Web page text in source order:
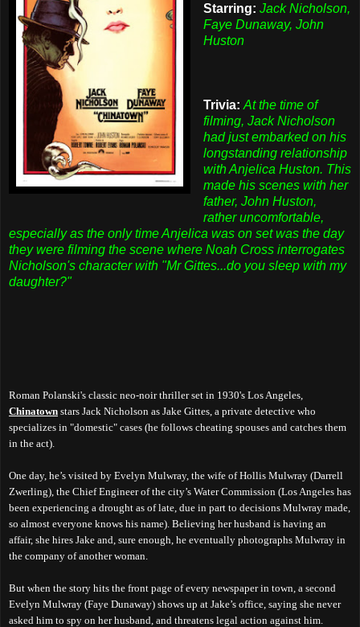
Starring: Jack Nicholson,
Faye Dunaway, John
Huston
Trivia: At the time of
filming, Jack Nicholson
had just embarked on his
longstanding relationship
with Anjelica Huston. This
made his scenes with her
father, John Huston,
rather uncomfortable,
especially as the only time Anjelica was on set was the day
they were filming the scene where Noah Cross interrogates
Nicholson's character with "Mr Gittes...do you sleep with my
daughter?"
Roman Polanski's classic neo-noir thriller set in 1930's Los Angeles,
Chinatown stars Jack Nicholson as Jake Gittes, a private detective who
specializes in "domestic" cases (he follows cheating spouses and catches them
in the act).
One day, he’s visited by Evelyn Mulwray, the wife of Hollis Mulwray (Darrell
Zwerling), the Chief Engineer of the city’s Water Commission (Los Angeles has
been experiencing a drought as of late, due in part to decisions Mulwray made,
so almost everyone knows his name). Believing her husband is having an
affair, she hires Jake and, sure enough, he eventually photographs Mulwray in
the company of another woman.
But when the story hits the front page of every newspaper in town, a second
Evelyn Mulwray (Faye Dunaway) shows up at Jake’s office, saying she never
asked him to spy on her husband, and threatens legal action against him.